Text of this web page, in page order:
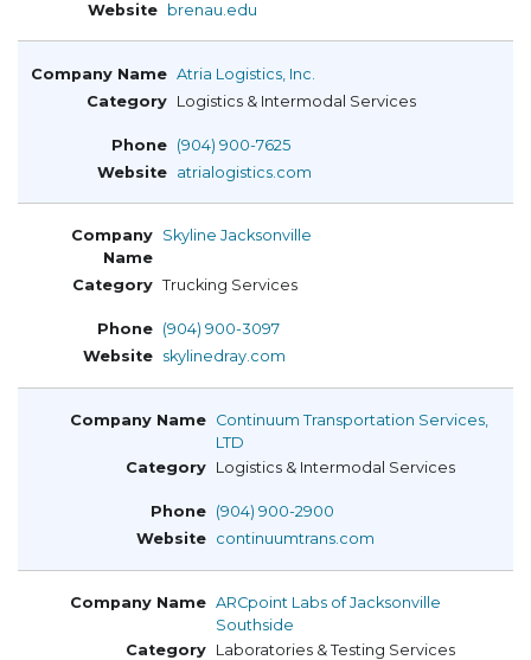
brenau.edu
Atria Logistics, Inc.
Logistics & Intermodal Services
(904) 900-7625
atrialogistics.com
Skyline Jacksonville
Trucking Services
(904) 900-3097
skylinedray.com
Continuum Transportation Services,
LTD
Logistics & Intermodal Services
(904) 900-2900
continuumtrans.com
ARCpoint Labs of Jacksonville
Southside
Laboratories & Testing Services